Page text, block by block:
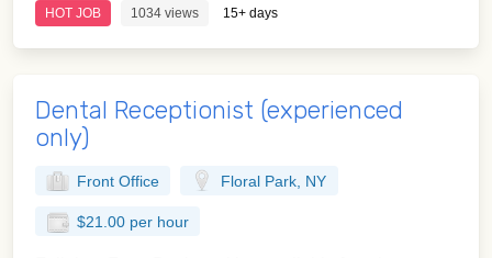
HOT JOB 1034 views 15+ days
Dental Receptionist (experienced
only)
Front Office Floral Park, NY
$21.00 per hour